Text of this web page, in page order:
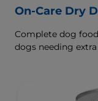
On-Care Dry
Complete dog
dogs needing